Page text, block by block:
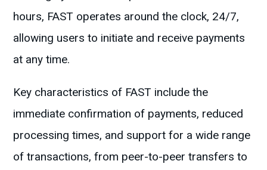
hours, FAST operates around the clock, 24/7,
allowing users to initiate and receive payments
at any time.
Key characteristics of FAST include the
immediate confirmation of payments, reduced
processing times, and support for a wide range
of transactions, from peer-to-peer transfers to